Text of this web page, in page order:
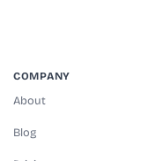
COMPANY
About
Blog